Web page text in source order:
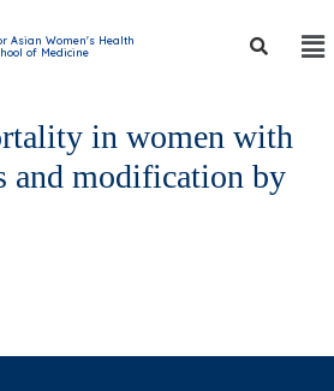
Asian Women's Health
of Medicine
in women with
and modification by